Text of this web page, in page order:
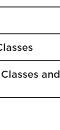
and